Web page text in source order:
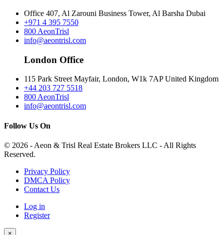
Office 407, Al Zarouni Business Tower, Al Barsha Dubai
+971 4 395 7550
800 AeonTrisl
info@aeontrisl.com
London Office
115 Park Street Mayfair, London, W1k 7AP United Kingdom
+44 203 727 5518
800 AeonTrisl
info@aeontrisl.com
Follow Us On
© 2026 - Aeon & Trisl Real Estate Brokers LLC - All Rights
Reserved.
Privacy Policy
DMCA Policy
Contact Us
Log in
Register
×